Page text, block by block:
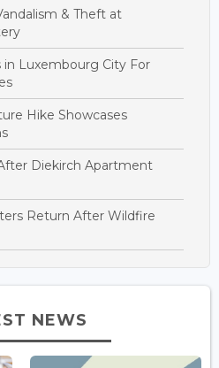
& Theft at
in Luxembourg City For
Hike Showcases
Diekirch Apartment
Return After Wildfire
NEWS